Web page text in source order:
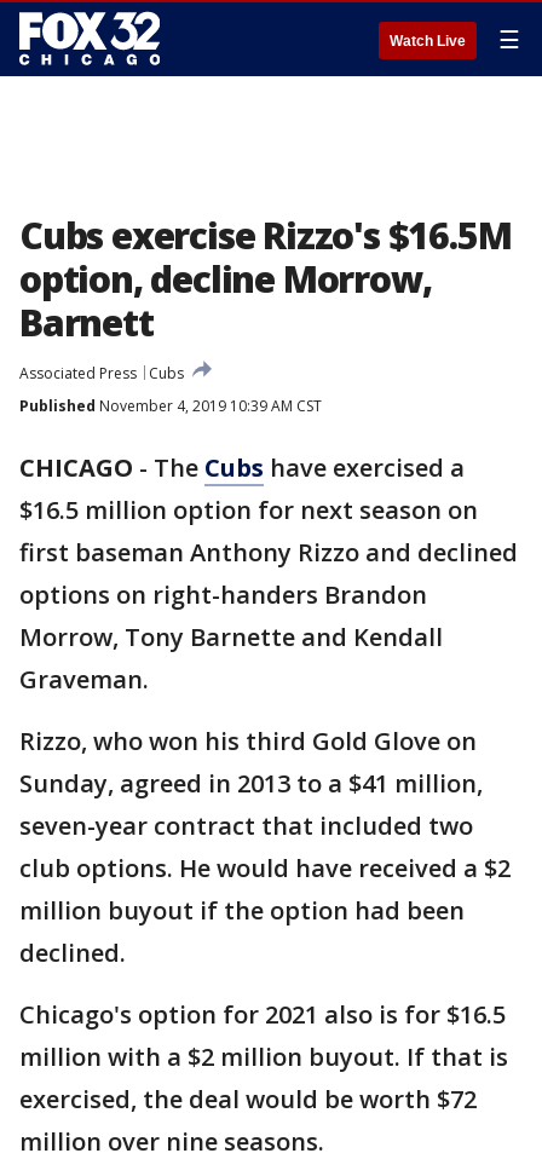
Watch Live ☰
Cubs exercise Rizzo's $16.5M
option, decline Morrow,
Barnett
Associated Press
Cubs
Published November 4, 2019 10:39 AM CST
CHICAGO - The Cubs have exercised a
$16.5 million option for next season on
first baseman Anthony Rizzo and declined
options on right-handers Brandon
Morrow, Tony Barnette and Kendall
Graveman.
Rizzo, who won his third Gold Glove on
Sunday, agreed in 2013 to a $41 million,
seven-year contract that included two
club options. He would have received a $2
million buyout if the option had been
declined.
Chicago's option for 2021 also is for $16.5
million with a $2 million buyout. If that is
exercised, the deal would be worth $72
million over nine seasons.